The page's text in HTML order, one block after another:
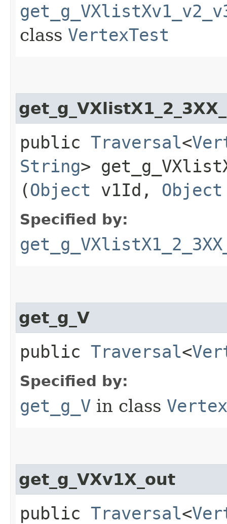
class VertexTest
public Traversal<
String>
(Object v1Id, Object
Specified by:
get_g_V
public Traversal<
Specified by:
get_g_V in class
get_g_VXv1X_out
public Traversal<